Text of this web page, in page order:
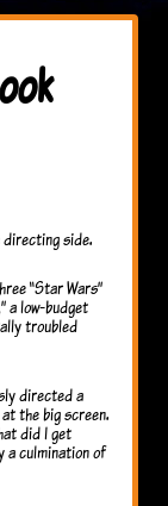
directing side.
“Star Wars”
a low-budget
troubled
directed a
the big screen.
did I get
a culmination of